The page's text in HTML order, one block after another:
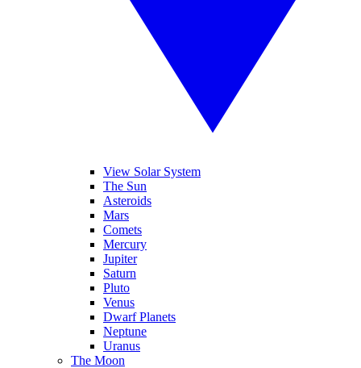
View Solar System
The Sun
Asteroids
Mars
Comets
Mercury
Jupiter
Saturn
Pluto
Venus
Dwarf Planets
Neptune
Uranus
The Moon